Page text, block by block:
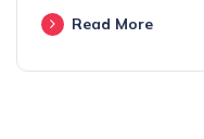
Read More